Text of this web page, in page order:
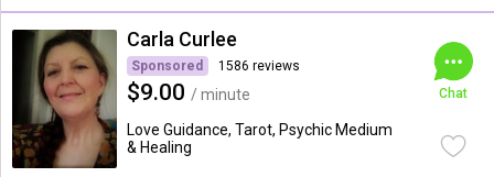
Carla Curlee
Sponsored 1586 reviews
$9.00 / minute
Love Guidance, Tarot, Psychic Medium
& Healing
Chat